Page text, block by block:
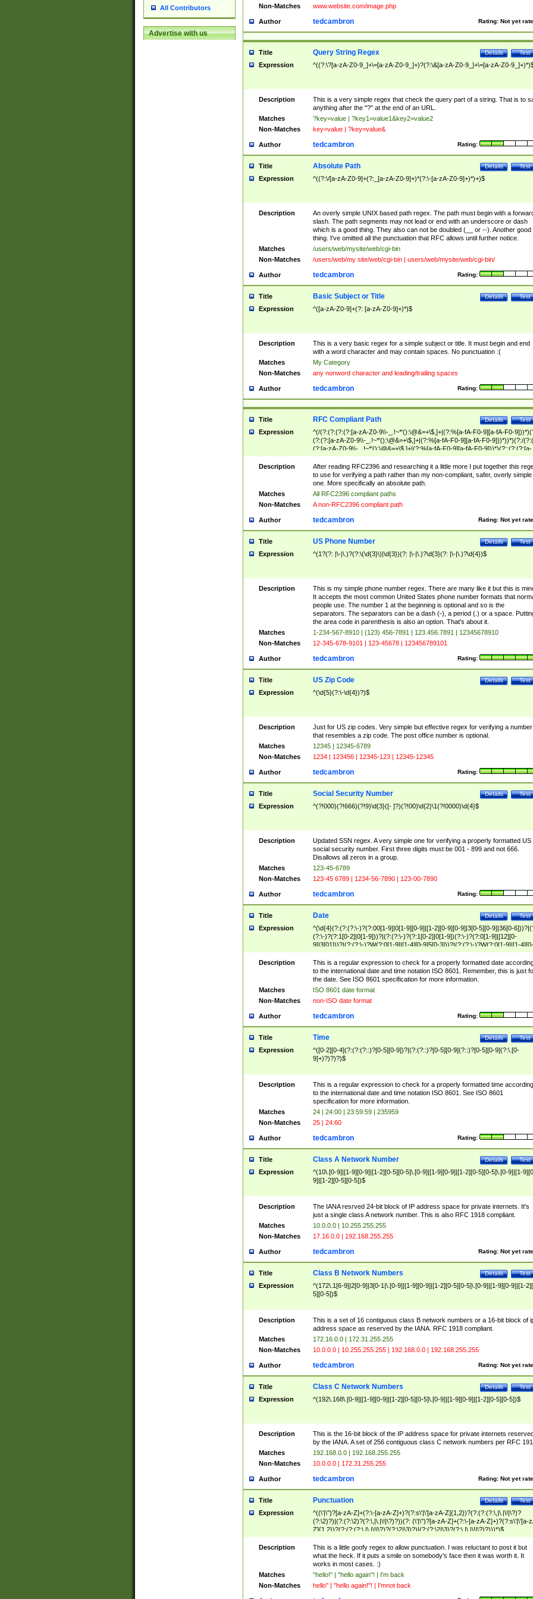
All Contributors
Advertise with us
Non-Matches www.website.com/image.php
Author Rating: Not yet
tedcambron
Title Test
Details
Query String Regex
Expression ^((?:\?[a-zA-Z0-9_]+\=[a-zA-Z0-9_]+)?(?:\&[a-zA-Z0-9_]+\=[a-zA-Z0-
Description
This is a very simple regex that check the query part of a string. That is to
anything after the "?" at the end of an URL.
Matches
?key=value | ?key1=value1&key2=value2
Non-Matches
key=value | ?key=value&
Author Rating:
tedcambron
Title Test
Details
Absolute Path
Expression ^((?:\/[a-zA-Z0-9]+(?:_[a-zA-Z0-9]+)*(?:\-[a-zA-Z0-9]+)*)+)$
Description
An overly simple UNIX based path regex. The path must begin with a
slash. The path segments may not lead or end with an underscore or dash
which is a good thing. They also can not be doubled (__ or --). Another good
thing. I've omitted all the punctuation that RFC allows until further notice.
Matches
/users/web/mysite/web/cgi-bin
Non-Matches
/users/web/my site/web/cgi-bin | users/web/mysite/web/cgi-bin/
Author Rating:
tedcambron
Title Test
Details
Basic Subject or Title
Expression ^([a-zA-Z0-9]+(?: [a-zA-Z0-9]+)*)$
Description
This is a very basic regex for a simple subject or title. It must begin and end
with a word character and may contain spaces. No punctuation :(
Matches
My Category
Non-Matches
any nonword character and leading/trailing spaces
Author Rating:
tedcambron
Title Test
Details
RFC Compliant Path
Expression
^(/(?:(?:(?:(?:[a-zA-Z0-9\\-_.!~*'():\@&=+\$,]+|(?:%[a-fA-F0-9][a-fA-F0-
(?:(?:[a-zA-Z0-9\\-_.!~*'():\@&=+\$,]+|(?:%[a-fA-F0-9][a-fA-F0-9]))*))*)(?:/
(?:[a-zA-Z0-9\\-_.!~*'():\@&=+\$,]+|(?:%[a-fA-F0-9][a-fA-F0-9]))*)(?:;(?:(?:[a-
zA-Z0-9\\-_.!~*'():\@&=+\$,]+|(?:%[a-fA-F0-9][a-fA-F0-9]))*))*))*))$
Description
After reading RFC2396 and researching it a little more I put together this
to use for verifying a path rather than my non-compliant, safer, overly simple
one. More specifically an absolute path.
Matches
All RFC2396 compliant paths
Non-Matches
A non-RFC2396 compliant path
Author Rating: Not yet
tedcambron
Title Test
Details
US Phone Number
Expression ^(1?(?: |\-|\.)?(?:\(\d{3}\)|\d{3})(?: |\-|\.)?\d{3}(?: |\-|\.)?\d{4})$
Description
This is my simple phone number regex. There are many like it but this is
It accepts the most common United States phone number formats that
people use. The number 1 at the beginning is optional and so is the
separators. The separators can be a dash (-), a period (.) or a space.
the area code in parenthesis is also an option. That's about it.
Matches
1-234-567-8910 | (123) 456-7891 | 123.456.7891 | 12345678910
Non-Matches
12-345-678-9101 | 123-45678 | 123456789101
Author Rating:
tedcambron
Title Test
Details
US Zip Code
Expression ^(\d{5}(?:\-\d{4})?)$
Description
Just for US zip codes. Very simple but effective regex for verifying a number
that resembles a zip code. The post office number is optional.
Matches
12345 | 12345-6789
Non-Matches
1234 | 123456 | 12345-123 | 12345-12345
Author Rating:
tedcambron
Title Test
Details
Social Security Number
Expression ^(?!000)(?!666)(?!9)\d{3}([- ]?)(?!00)\d{2}\1(?!0000)\d{4}$
Description
Updated SSN regex. A very simple one for verifying a properly formatted US
social security number. First three digits must be 001 - 899 and not 666.
Disallows all zeros in a group.
Matches
123-45-6789
Non-Matches
123-45 6789 | 1234-56-7890 | 123-00-7890
Author Rating:
tedcambron
Title Test
Details
Date
Expression
^(\d{4}(?:(?:(?:\-)?(?:00[1-9]|0[1-9][0-9]|[1-2][0-9][0-9]|3[0-5][0-9]|36[0-
(?:\-)?(?:1[0-2]|0[1-9]))?|(?:(?:\-)?(?:1[0-2]|0[1-9])(?:\-)?(?:0[1-9]|[12][0-
9]|3[01]))?|(?:(?:\-)?W(?:0[1-9]|[1-4][0-9]5[0-3]))?|(?:(?:\-)?W(?:0[1-9]|[1-4][0-
9]5[0-3])(?:\-)?[1-7])?)?)$
Description
This is a regular expression to check for a properly formatted date
to the international date and time notation ISO 8601. Remember, this is just
the date. See ISO 8601 specification for more information.
Matches
ISO 8601 date format
Non-Matches
non-ISO date format
Author Rating:
tedcambron
Title Test
Details
Time
Expression
^([0-2][0-4](?:(?:(?::)?[0-5][0-9])?|(?:(?::)?[0-5][0-9](?::)?[0-5][0-9](?:\.[0-
9]+)?)?)?)$
Description
This is a regular expression to check for a properly formatted time according
to the international date and time notation ISO 8601. See ISO 8601
specification for more information.
Matches
24 | 24:00 | 23:59:59 | 235959
Non-Matches
25 | 24:60
Author Rating:
tedcambron
Title Test
Details
Class A Network Number
Expression
^(10\.[0-9]|[1-9][0-9]|[1-2][0-5][0-5]\.[0-9]|[1-9][0-9]|[1-2][0-5][0-5]\.[0-9]|[1-
9]|[1-2][0-5][0-5])$
Description
The IANA resrved 24-bit block of IP address space for private internets. It's
just a single class A network number. This is also RFC 1918 compliant.
Matches
10.0.0.0 | 10.255.255.255
Non-Matches
17.16.0.0 | 192.168.255.255
Author Rating: Not yet
tedcambron
Title Test
Details
Class B Network Numbers
Expression
^(172\.1[6-9]|2[0-9]|3[0-1|\.[0-9]|[1-9][0-9]|[1-2][0-5][0-5]\.[0-9]|[1-9][0-9]|[1-
5][0-5])$
Description
This is a set of 16 contiguous class B network numbers or a 16-bit block of
address space as reserved by the IANA. RFC 1918 compliant.
Matches
172.16.0.0 | 172.31.255.255
Non-Matches
10.0.0.0 | 10.255.255.255 | 192.168.0.0 | 192.168.255.255
Author Rating: Not yet
tedcambron
Title Test
Details
Class C Network Numbers
Expression ^(192\.168\.[0-9]|[1-9][0-9]|[1-2][0-5][0-5]\.[0-9]|[1-9][0-9]|[1-2][0-5][0-5])$
Description
This is the 16-bit block of the IP address space for private internets
by the IANA. A set of 256 contiguous class C network numbers per RFC
Matches
192.168.0.0 | 192.168.255.255
Non-Matches
10.0.0.0 | 172.31.255.255
Author Rating: Not yet
tedcambron
Title Test
Details
Punctuation
Expression
^((\'|\")?[a-zA-Z]+(?:\-[a-zA-Z]+)?(?:s\'|\'[a-zA-Z]{1,2})?(?:(?:(?:\,|\.|\!|\?)?
(?:\2)?)|(?:(?:\2)?(?:\,|\.|\!|\?)?))(?: (\'|\")?[a-zA-Z]+(?:\-[a-zA-Z]+)?(?:s\'|\'[a-
Z]{1,2})?(?:(?:(?:\,|\.|\!|\?)?(?:\2|\3)?)|(?:(?:\2|\3)?(?:\,|\.|\!|\?)?)))*)$
Description
This is a little goofy regex to allow punctuation. I was reluctant to post it but
what the heck. If it puts a smile on somebody's face then it was worth it. It
works in most cases. :)
Matches
"hello!" | "hello again"! | I'm back
Non-Matches
hello" | "hello again!"! | I'mnot back